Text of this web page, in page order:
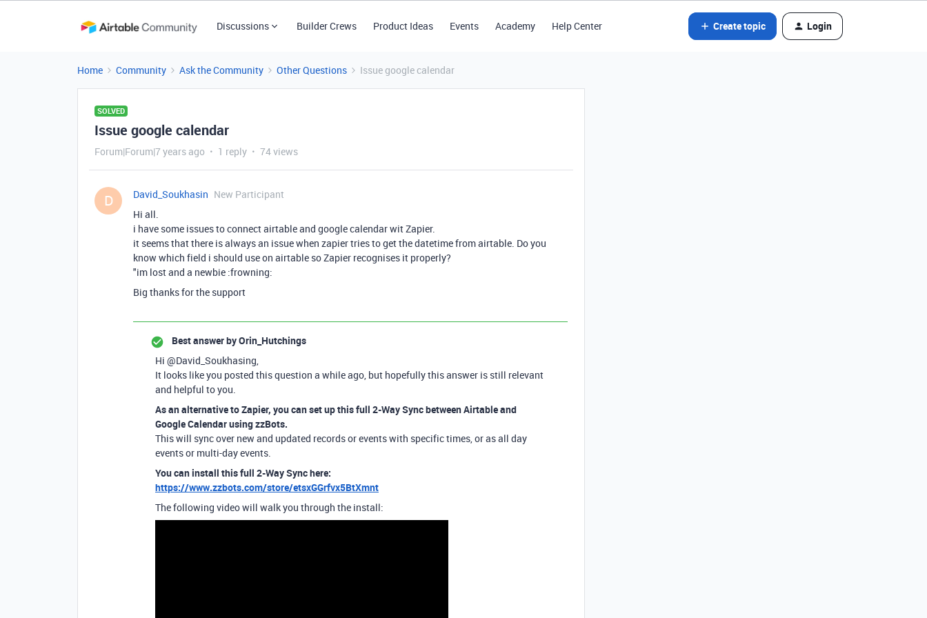
Discussions Builder Crews Product Ideas Events Academy Help Center Create topic Login
Home Community Ask the Community Other Questions Issue google calendar
SOLVED
Issue google calendar
Forum|Forum|7 years ago 1 reply 74 views
D David_Soukhasin New Participant
Hi all.
i have some issues to connect airtable and google calendar wit Zapier.
it seems that there is always an issue when zapier tries to get the datetime from airtable. Do you
know which field i should use on airtable so Zapier recognises it properly?
"im lost and a newbie :frowning:
Big thanks for the support
Best answer byOrin_Hutchings
Hi @David_Soukhasing,
It looks like you posted this question a while ago, but hopefully this answer is still relevant
and helpful to you.
As an alternative to Zapier, you can set up this full 2-Way Sync between Airtable and
Google Calendar using zzBots.
This will sync over new and updated records or events with specific times, or as all day
events or multi-day events.
You can install this full 2-Way Sync here:
https://www.zzbots.com/store/etsxGGrfvx5BtXmnt
The following video will walk you through the install: